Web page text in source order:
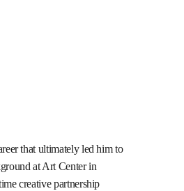
that ultimately led him to
at Art Center in
creative partnership